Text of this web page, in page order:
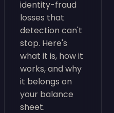
identity-fraud
losses that
detection can't
stop. Here's
what it is, how it
works, and why
it belongs on
your balance
sheet.